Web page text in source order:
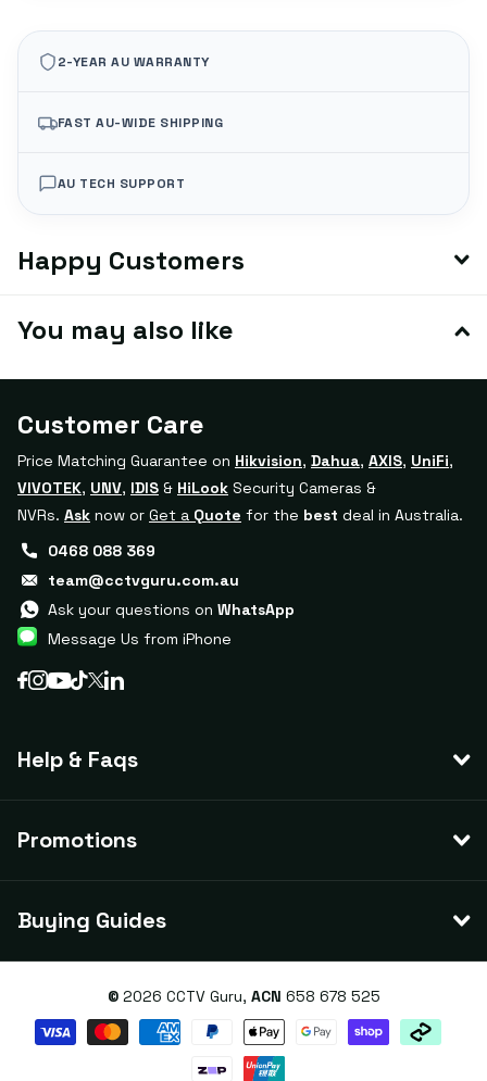
2-YEAR AU WARRANTY
FAST AU-WIDE SHIPPING
AU TECH SUPPORT
Happy Customers
You may also like
Help & Faqs
Promotions
Buying Guides
Customer Care
Price Matching Guarantee on Hikvision, Dahua, AXIS, UniFi,
VIVOTEK, UNV, IDIS & HiLook Security Cameras &
NVRs. Ask now or Get a Quote for the best deal in Australia.
0468 088 369
team@cctvguru.com.au
Ask your questions on WhatsApp
Message Us from iPhone
© 2026 CCTV Guru, ACN 658 678 525